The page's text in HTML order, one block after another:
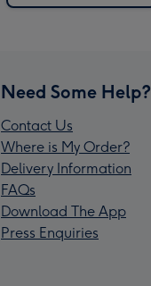
Need Some Help?
Contact Us
Where is My Order?
Delivery Information
FAQs
Download The App
Press Enquiries